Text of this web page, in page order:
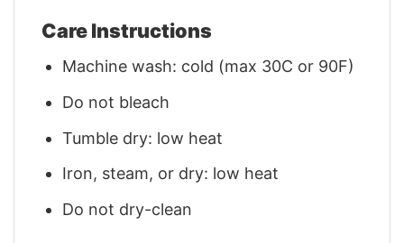
Care Instructions
Machine wash: cold (max 30C or 90F)
Do not bleach
Tumble dry: low heat
Iron, steam, or dry: low heat
Do not dry-clean